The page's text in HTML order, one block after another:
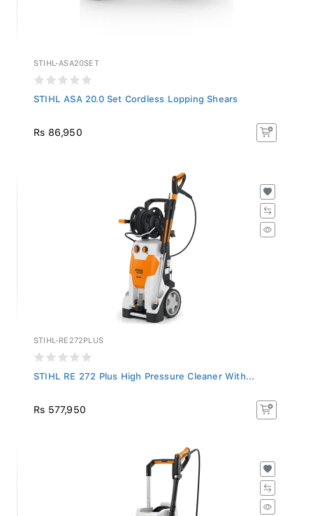
STIHL-ASA20SET
STIHL ASA 20.0 Set Cordless Lopping Shears
Rs 86,950
STIHL-RE272PLUS
STIHL RE 272 Plus High Pressure Cleaner With...
Rs 577,950